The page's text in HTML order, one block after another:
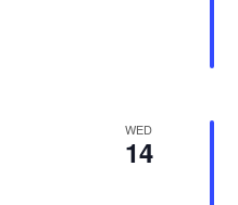
WED
14